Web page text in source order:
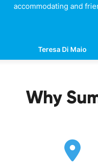
accommodating and
Teresa Di Maio
Why